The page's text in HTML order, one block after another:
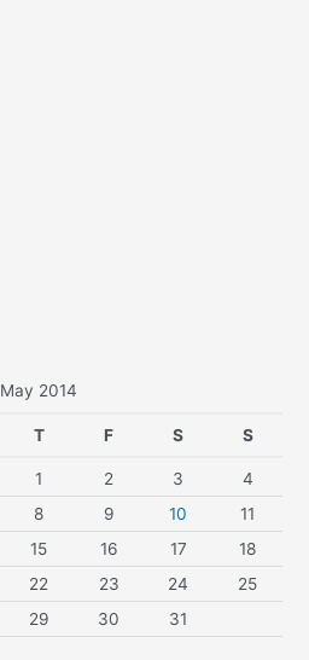
May 2014
T F S S
1 2 3
4
8 9 10
11
15 16 17
18
22 23 24
25
29 30 31